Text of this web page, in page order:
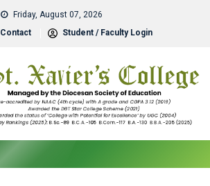
Friday, August 07, 2026
Contact Student / Faculty Login